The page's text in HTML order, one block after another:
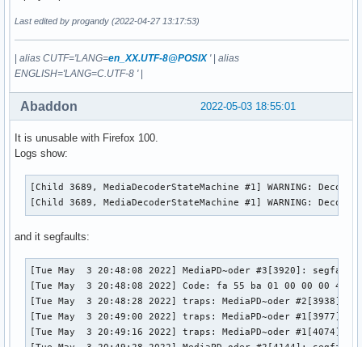
Last edited by progandy (2022-04-27 13:17:53)
alias CUTF='LANG=en_XX.UTF-8@POSIX'| alias
ENGLISH='LANG=C.UTF-8 '|
2022-05-03 18:55:01
Abaddon
It is unusable with Firefox 100.
Logs show:
[Child 3689, MediaDecoderStateMachine #1] WARNING:
[Child 3689, MediaDecoderStateMachine #1] WARNING:
and it segfaults:
[Tue May  3 20:48:08 2022] MediaPD~oder #3[3920]:
[Tue May  3 20:48:08 2022] Code: fa 55 ba 01 00 00 00
[Tue May  3 20:48:28 2022] traps: MediaPD~oder
[Tue May  3 20:49:00 2022] traps: MediaPD~oder
[Tue May  3 20:49:16 2022] traps: MediaPD~oder